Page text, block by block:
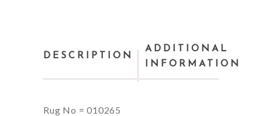
DESCRIPTION
ADDITIONAL
INFORMATION
Rug No = 010265